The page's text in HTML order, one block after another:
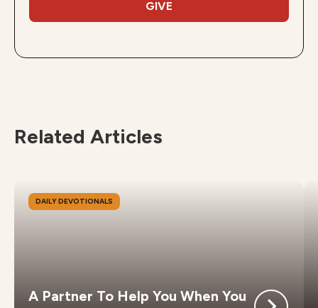
GIVE
Related Articles
DAILY DEVOTIONALS
A Partner To Help You When You